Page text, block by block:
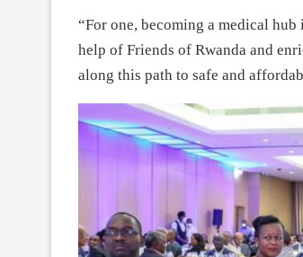
“For one, becoming a medical
help of Friends of Rwanda and
along this path to safe and